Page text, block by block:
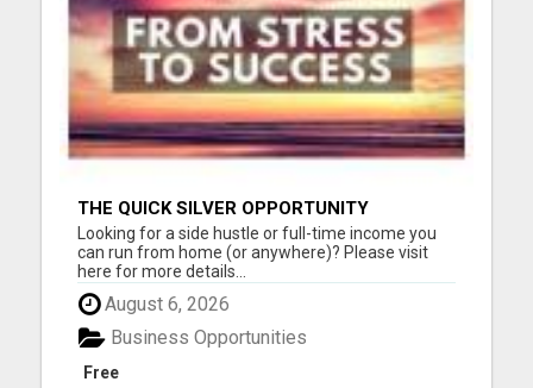
THE QUICK SILVER OPPORTUNITY
Looking for a side hustle or full-time income you
can run from home (or anywhere)? Please visit
here for more details...
August 6, 2026
Free
Business Opportunities